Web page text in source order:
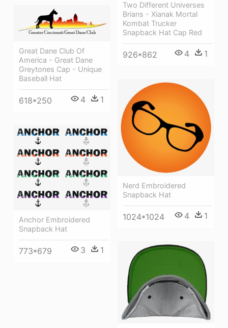
Two Different Universes
Brians - Xianak Mortal
Kombat Trucker
Snapback Hat Cap Red
926*862 4 1
Great Dane Club Of
America - Great Dane
Greytones Cap - Unique
Baseball Hat
618*250 4 1
Nerd Embroidered
Snapback Hat
1024*1024 4 1
Anchor Embroidered
Snapback Hat
773*679 3 1